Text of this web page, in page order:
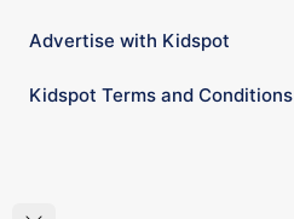
Advertise with Kidspot
Kidspot Terms and Conditions